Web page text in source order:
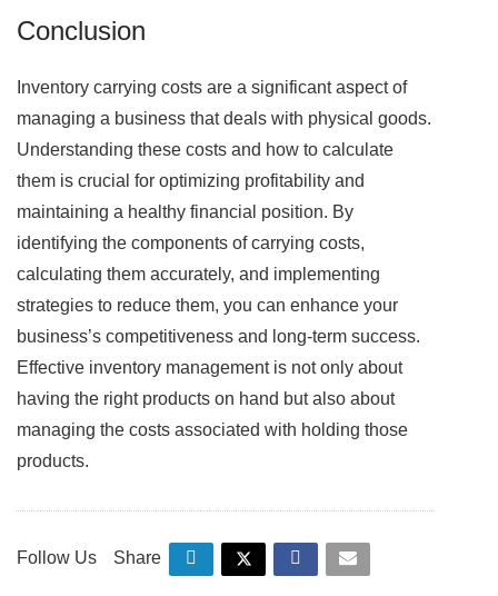
Conclusion
Inventory carrying costs are a significant aspect of
managing a business that deals with physical goods.
Understanding these costs and how to calculate
them is crucial for optimizing profitability and
maintaining a healthy financial position. By
identifying the components of carrying costs,
calculating them accurately, and implementing
strategies to reduce them, you can enhance your
business’s competitiveness and long-term success.
Effective inventory management is not only about
having the right products on hand but also about
managing the costs associated with holding those
products.
Follow Us Share